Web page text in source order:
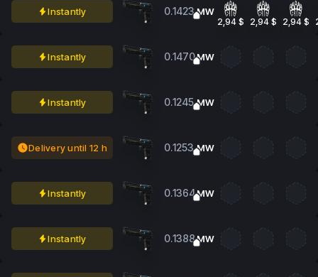
Instantly 0.1423MW
2,94 $ 2,94 $ 2,94 $
Instantly 0.1470MW
Instantly 0.1245 MW
Delivery until 12 h 0.1253 MW
Instantly 0.1364MW
Instantly 0.1388MW